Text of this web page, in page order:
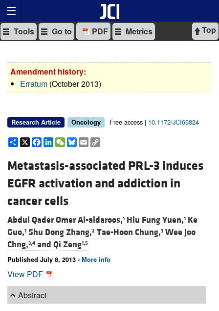
Top
Tools Go to PDF Metrics
Amendment history:
Erratum (October 2013)
Research Article Oncology Free access | 10.1172/JCI66824
Share
X Facebook
LinkedIn
WeChat
Bluesky
Email
Metastasis-associated PRL-3 induces
EGFR activation and addiction in
cancer cells
Abdul Qader Omer Al-aidaroos,1 Hiu Fung Yuen,1 Ke
Guo,1 Shu Dong Zhang,2 Tae-Hoon Chung,3 Wee Joo
Chng,3,4 and Qi Zeng1,5
Published July 8, 2013 - More info
View PDF
Abstract